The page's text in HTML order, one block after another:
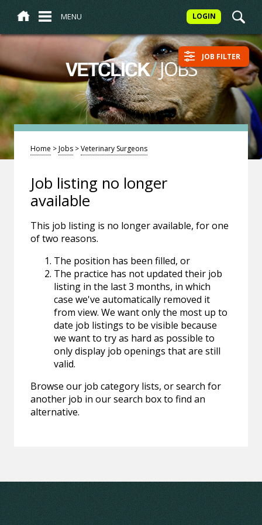
MENU LOGIN
VETCLICK/JOBS JOB FILTER
Home >Jobs >Veterinary Surgeons
Job listing no longer
available
This job listing is no longer available, for one
of two reasons.
The position has been filled, or
The practice has not updated their job
listing in the last 3 months, in which
case we've automatically removed it
from view. We want only the most up to
date job listings to be visible because
we want to try as hard as possible to
only display job openings that are still
valid.
Browse our job category lists, or search for
another job in our search box to find an
alternative.